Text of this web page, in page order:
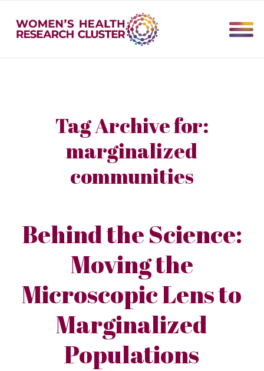
Tag Archive for:
marginalized
communities
Behind the Science:
Moving the
Microscopic Lens to
Marginalized
Populations